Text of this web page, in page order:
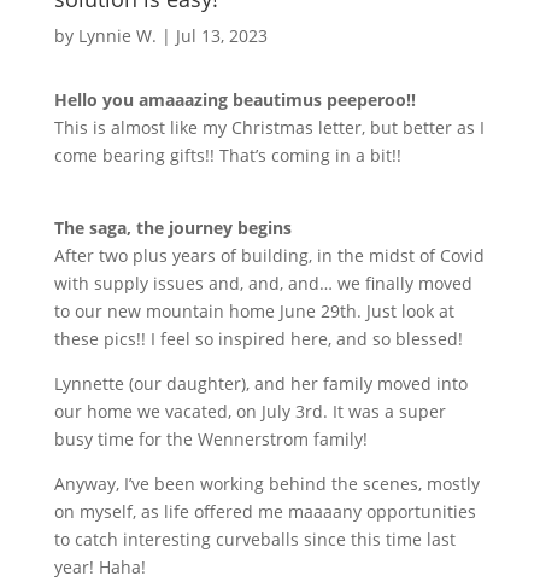
by Lynnie W. | Jul 13, 2023
Hello you amaaazing beautimus peeperoo!!
This is almost like my Christmas letter, but better as I
come bearing gifts!! That’s coming in a bit!!
The saga, the journey begins
After two plus years of building, in the midst of Covid
with supply issues and, and, and… we finally moved
to our new mountain home June 29th. Just look at
these pics!! I feel so inspired here, and so blessed!
Lynnette (our daughter), and her family moved into
our home we vacated, on July 3rd. It was a super
busy time for the Wennerstrom family!
Anyway, I’ve been working behind the scenes, mostly
on myself, as life offered me maaaany opportunities
to catch interesting curveballs since this time last
year! Haha!